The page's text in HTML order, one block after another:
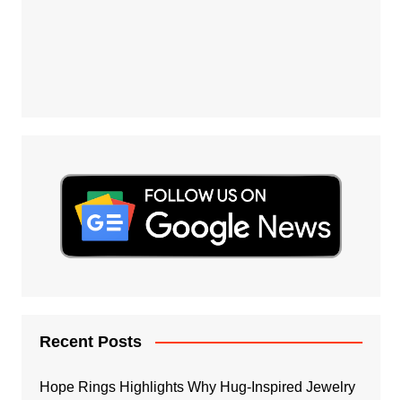
Recent Posts
Hope Rings Highlights Why Hug-Inspired Jewelry